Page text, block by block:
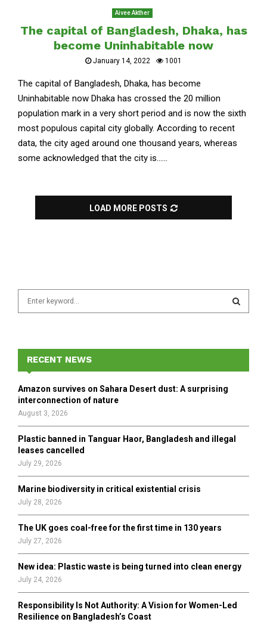
Aivee Akther
The capital of Bangladesh, Dhaka, has
become Uninhabitable now
January 14, 2022 1001
The capital of Bangladesh, Dhaka, has become
Uninhabitable now Dhaka has crossed the 20 million
population mark in a very short period and is now the sixth
most populous capital city globally. According to recent
data, the city aged around one thousand years, whereas
some acknowledged that the city is......
LOAD MORE POSTS
f
r
E
A
H
RECENT NEWS
Amazon survives on Sahara Desert dust: A surprising
interconnection of nature
August 3, 2026
Plastic banned in Tanguar Haor, Bangladesh and illegal
leases cancelled
July 29, 2026
Marine biodiversity in critical existential crisis
July 28, 2026
The UK goes coal-free for the first time in 130 years
July 27, 2026
New idea: Plastic waste is being turned into clean energy
July 24, 2026
Responsibility Is Not Authority: A Vision for Women-Led
Resilience on Bangladesh’s Coast